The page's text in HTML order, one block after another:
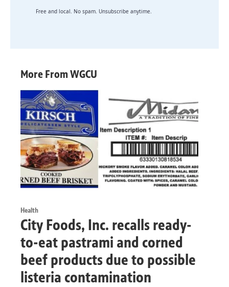
Free and local. No spam. Unsubscribe anytime.
More From WGCU
Health
City Foods, Inc. recalls ready-
to-eat pastrami and corned
beef products due to possible
listeria contamination